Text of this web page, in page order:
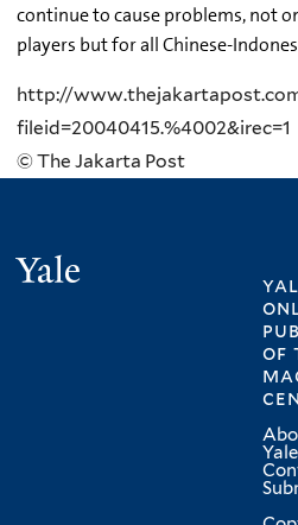
continue to cause problems, not
players but for all Chinese-
http://
fileid=20040415.%4002&irec=1
© The Jakarta Post
of